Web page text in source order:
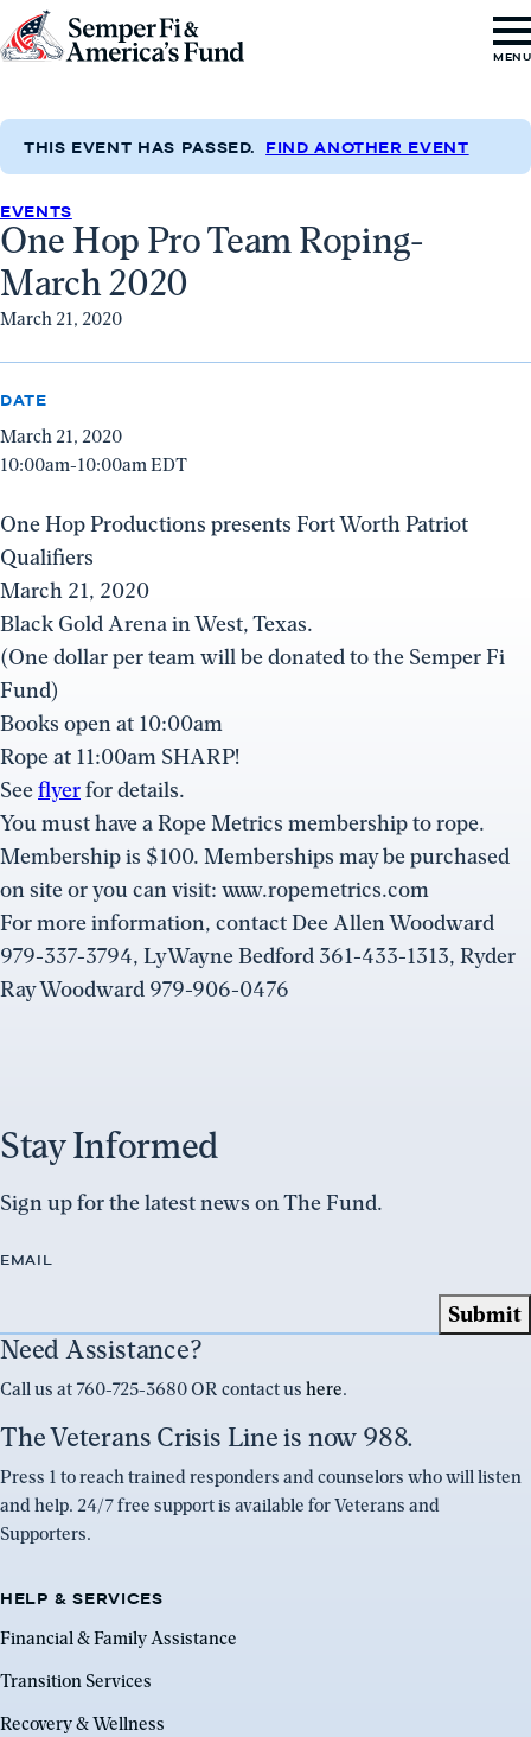
Skip to content
Go
Semper
&
America's
Fund
Home
MENU
THIS EVENT HAS PASSED. FIND ANOTHER EVENT
EVENTS
One Hop Pro Team Roping-
March 2020
March 21, 2020
DATE
March 21, 2020
10:00am-10:00am EDT
One Hop Productions presents Fort Worth Patriot
Qualifiers
March 21, 2020
Black Gold Arena in West, Texas.
(One dollar per team will be donated to the Semper Fi
Fund)
Books open at 10:00am
Rope at 11:00am SHARP!
Seeflyerfor details.
You must have a Rope Metrics membership to rope.
Membership is $100. Memberships may be purchased
on site or you can visit: www.ropemetrics.com
For more information, contact Dee Allen Woodward
979-337-3794, LyWayne Bedford 361-433-1313, Ryder
Ray Woodward 979-906-0476
Stay Informed
Sign up for the latest news on The Fund.
EMAIL
Need Assistance?
Call us at 760-725-3680 OR contact us here.
The Veterans Crisis Line is now 988.
Press 1 to reach trained responders and counselors who will listen
and help. 24/7 free support is available for Veterans and
Supporters.
HELP & SERVICES
Financial & Family Assistance
Transition Services
Recovery & Wellness